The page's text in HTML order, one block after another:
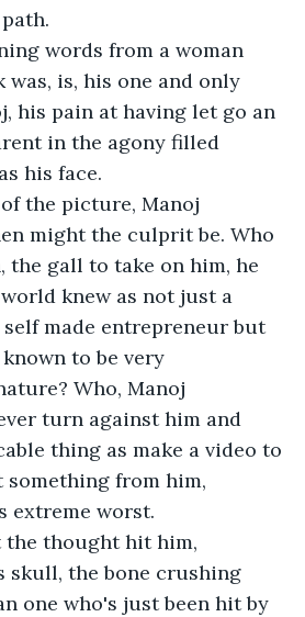
words from a woman
was, is, his one and only
his pain at having let go an
in the agony filled
his face.
the picture, Manoj
might the culprit be. Who
the gall to take on him, he
knew as not just a
made entrepreneur but
to be very
Who, Manoj
turn against him and
thing as make a video to
something from him,
extreme worst.
the thought hit him,
skull, the bone crushing
one who's just been hit by